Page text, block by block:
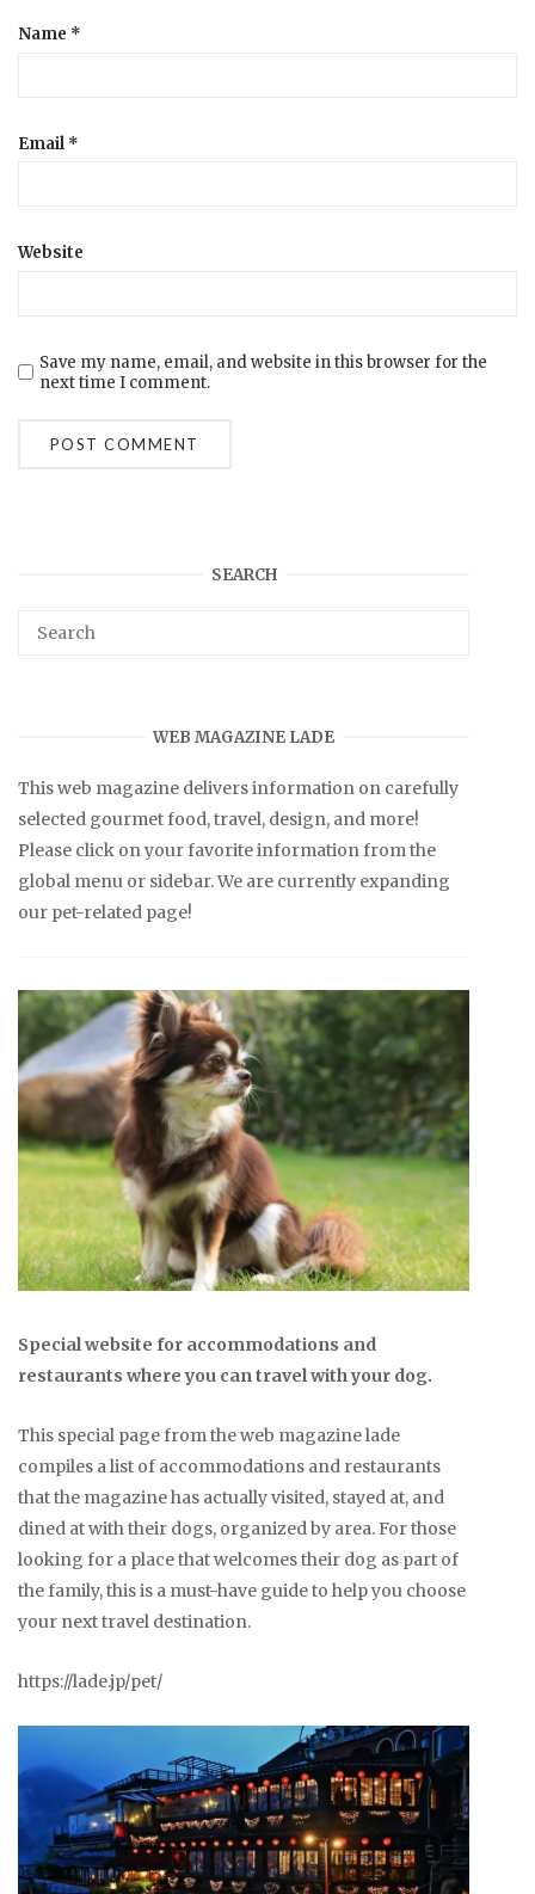
Name *
Email *
Website
Save my name, email, and website in this browser for the
next time I comment.
SEARCH
WEB MAGAZINE LADE
This web magazine delivers information on carefully
selected gourmet food, travel, design, and more!
Please click on your favorite information from the
global menu or sidebar. We are currently expanding
our pet-related page!
Special website for accommodations and
restaurants where you can travel with your dog.
This special page from the web magazine lade
compiles a list of accommodations and restaurants
that the magazine has actually visited, stayed at, and
dined at with their dogs, organized by area. For those
looking for a place that welcomes their dog as part of
the family, this is a must-have guide to help you choose
your next travel destination.
https://lade.jp/pet/